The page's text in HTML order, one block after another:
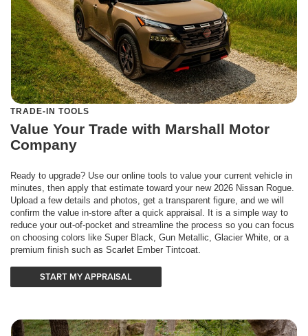
TRADE-IN TOOLS
Value Your Trade with Marshall Motor
Company
Ready to upgrade? Use our online tools to value your current vehicle in
minutes, then apply that estimate toward your new 2026 Nissan Rogue.
Upload a few details and photos, get a transparent figure, and we will
confirm the value in-store after a quick appraisal. It is a simple way to
reduce your out-of-pocket and streamline the process so you can focus
on choosing colors like Super Black, Gun Metallic, Glacier White, or a
premium finish such as Scarlet Ember Tintcoat.
START MY APPRAISAL